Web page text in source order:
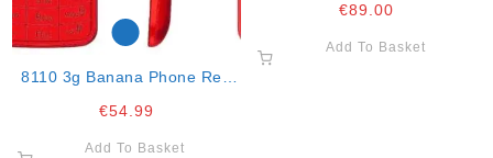
8110 3g Banana Phone Red
Skype And Br
€54.99
Add To Basket
€89.00
Add To Basket